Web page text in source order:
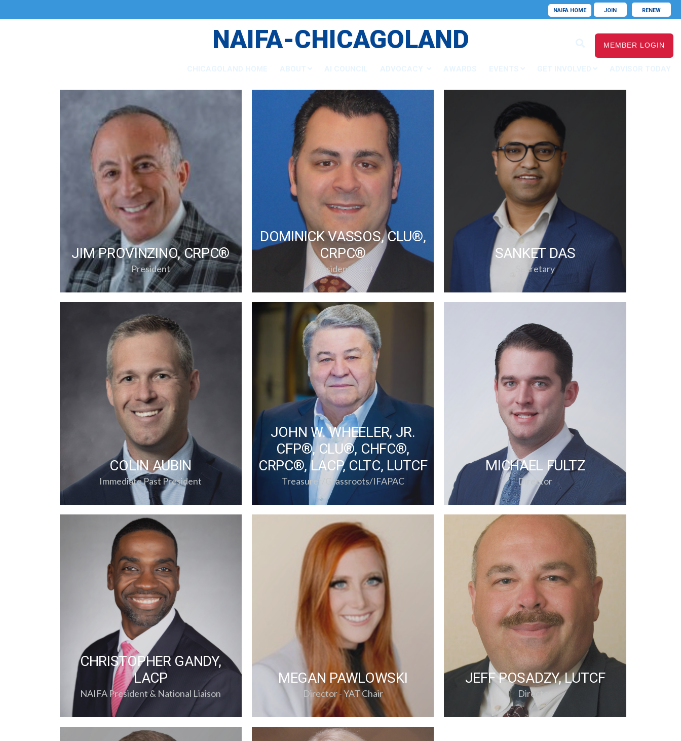
NAIFA HOME JOIN RENEW
MEMBER LOGIN
NAIFA-CHICAGOLAND
JIM PROVINZINO, CRPC®
President
DOMINICK VASSOS, CLU®,
CRPC®
President Elect
SANKET DAS
Secretary
COLIN AUBIN
Immediate Past President
JOHN W. WHEELER, JR.
CFP®, CLU®, CHFC®,
CRPC®, LACP, CLTC, LUTCF
Treasurer/Grassroots/IFAPAC
MICHAEL FULTZ
Director
CHRISTOPHER GANDY,
LACP
NAIFA President & National Liaison
MEGAN PAWLOWSKI
Director - YAT Chair
JEFF POSADZY, LUTCF
Director